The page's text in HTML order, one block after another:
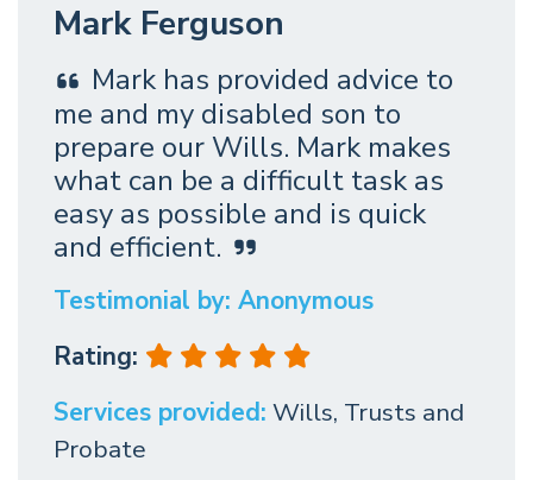
Mark Ferguson
Mark has provided advice to
me and my disabled son to
prepare our Wills. Mark makes
what can be a difficult task as
easy as possible and is quick
and efficient.
Testimonial by: Anonymous
Rating:
Services provided: Wills, Trusts and
Probate